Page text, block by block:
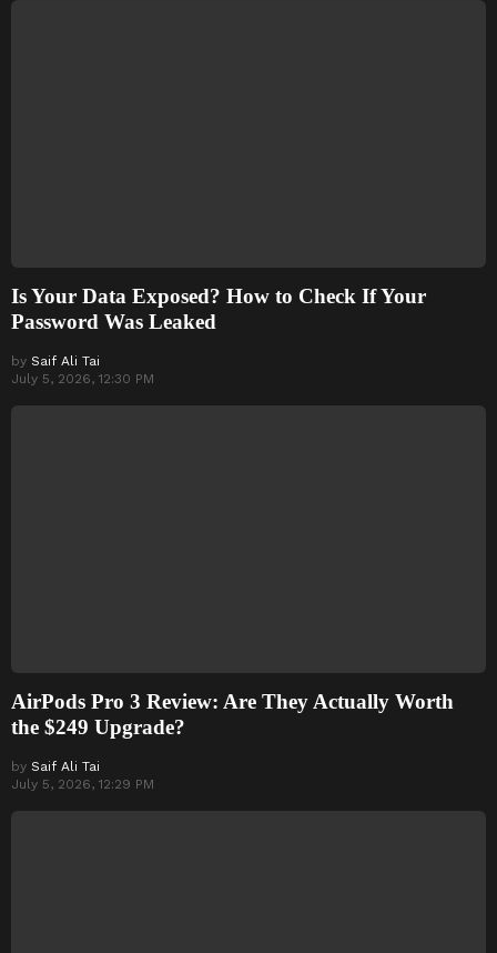
Is Your Data Exposed? How to Check If Your
Password Was Leaked
by Saif Ali Tai
July 5, 2026, 12:30 PM
AirPods Pro 3 Review: Are They Actually Worth
the $249 Upgrade?
by Saif Ali Tai
July 5, 2026, 12:29 PM